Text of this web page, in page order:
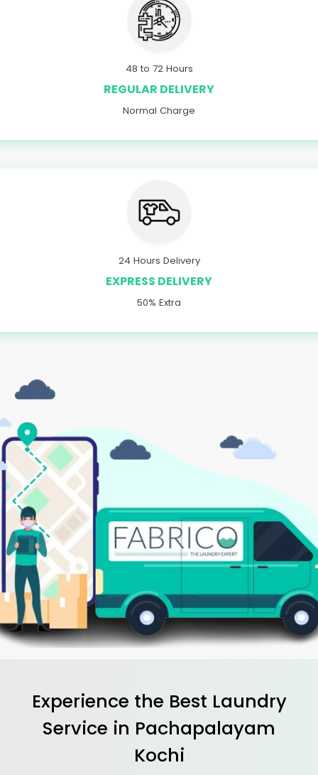
48 to 72 Hours
REGULAR DELIVERY
Normal Charge
24 Hours Delivery
EXPRESS DELIVERY
50% Extra
Experience the Best Laundry
Service in Pachapalayam
Kochi